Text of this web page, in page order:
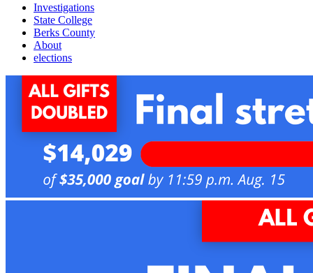
Investigations
State College
Berks County
About
elections